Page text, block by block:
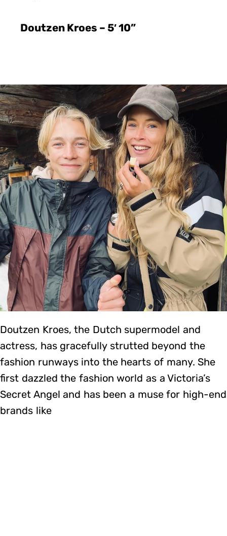
Doutzen Kroes – 5′ 10”
Doutzen Kroes, the Dutch supermodel and
actress, has gracefully strutted beyond the
fashion runways into the hearts of many. She
first dazzled the fashion world as a Victoria’s
Secret Angel and has been a muse for high-end
brands like